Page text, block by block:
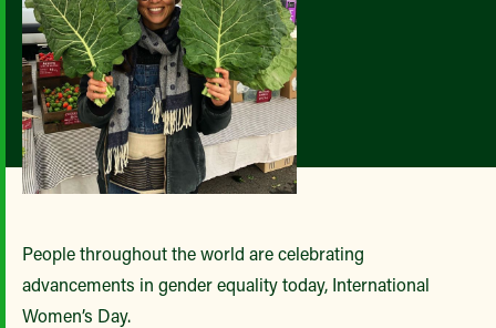
People throughout the world are celebrating
advancements in gender equality today, International
Women’s Day.